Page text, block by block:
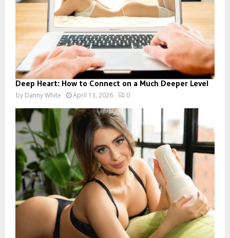
Deep Heart: How to Connect on a Much Deeper Level
by Danny White April 13, 2026 0